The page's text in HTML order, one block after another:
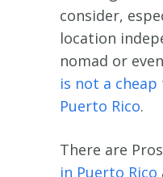
consider,
location
nomad or even
is not a
Puerto Rico.
There are
in Puerto Rico